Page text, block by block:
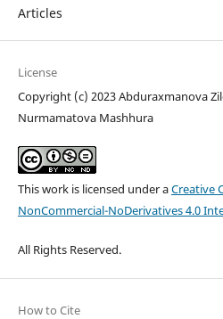
Articles
License
Copyright (c) 2023 Abduraxmanova
Nurmamatova Mashhura
This work is licensed under aCreative
NonCommercial-NoDerivatives 4.0
All Rights Reserved.
How to Cite